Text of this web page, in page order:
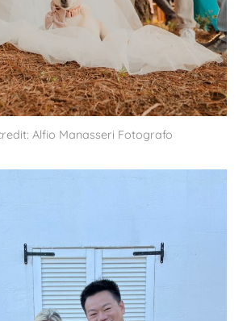
Alfio Manasseri Fotografo